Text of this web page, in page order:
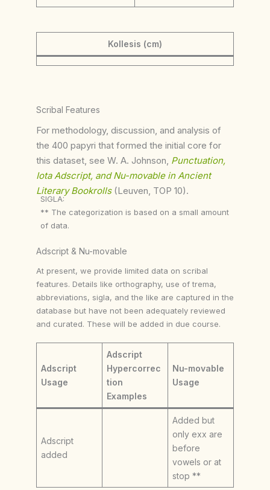
Kollesis (cm)
Scribal Features
For methodology, discussion, and analysis of
the 400 papyri that formed the initial core for
this dataset, see W. A. Johnson, Punctuation,
Iota Adscript, and Nu-movable in Ancient
Literary Bookrolls (Leuven, TOP 10).
SIGLA:
** The categorization is based on a small amount
of data.
Adscript & Nu-movable
At present, we provide limited data on scribal
features. Details like orthography, use of trema,
abbreviations, sigla, and the like are captured in the
database but have not been adequately reviewed
and curated. These will be added in due course.
Adscript
Usage
Adscript
Hypercorrec
tion
Examples
Nu-movable
Usage
Adscript
added
Added but
only exx are
before
vowels or at
stop **